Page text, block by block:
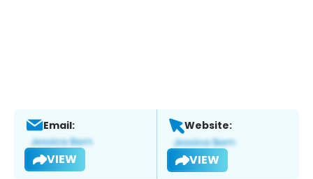
Email:
VIEW
Website:
VIEW